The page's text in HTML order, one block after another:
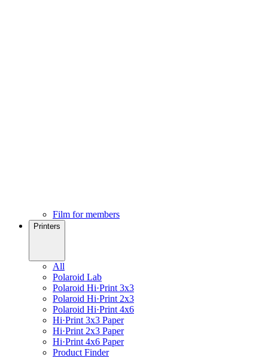
Film for members
Printers
All
Polaroid Lab
Polaroid Hi·Print 3x3
Polaroid Hi·Print 2x3
Polaroid Hi·Print 4x6
Hi·Print 3x3 Paper
Hi·Print 2x3 Paper
Hi·Print 4x6 Paper
Product Finder